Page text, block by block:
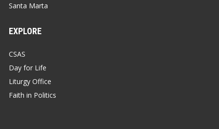
Santa Marta
EXPLORE
CSAS
Day for Life
Liturgy Office
Faith in Politics